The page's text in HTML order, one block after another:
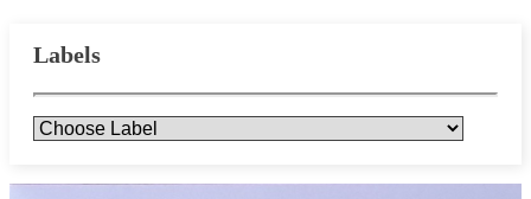
Labels